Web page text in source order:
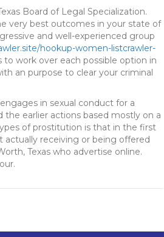
Board of Legal Specialization.
very best outcomes in your state of
and well-experienced group
hookup-women-listcrawler-
work over each possible option in
an purpose to clear your criminal
in sexual conduct for a
earlier actions based mostly on a
of prostitution is that in the first
receiving or being offered
Texas who advertise online.